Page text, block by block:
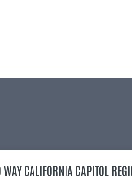
WAY CALIFORNIA CAPITOL